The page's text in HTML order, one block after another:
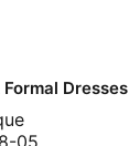
Dresses
05